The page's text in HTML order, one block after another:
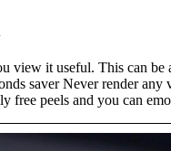
view it useful. This can
saver Never render
peels and you can